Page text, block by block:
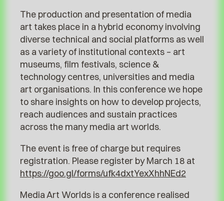
The production and presentation of media
art takes place in a hybrid economy involving
diverse technical and social platforms as well
as a variety of institutional contexts – art
museums, film festivals, science &
technology centres, universities and media
art organisations. In this conference we hope
to share insights on how to develop projects,
reach audiences and sustain practices
across the many media art worlds.
The event is free of charge but requires
registration. Please register by March 18 at
https://goo.gl/forms/ufk4dxtYexXhhNEd2
Media Art Worlds is a conference realised